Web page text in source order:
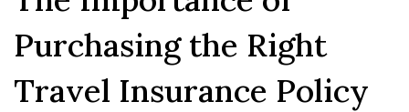
Purchasing the Right
Travel Insurance Policy